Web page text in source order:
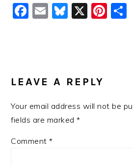
Facebook
EmailBluesky
X
INTERACTIONS
LEAVE A REPLY
Your email address will not be
fields are marked*
Comment*